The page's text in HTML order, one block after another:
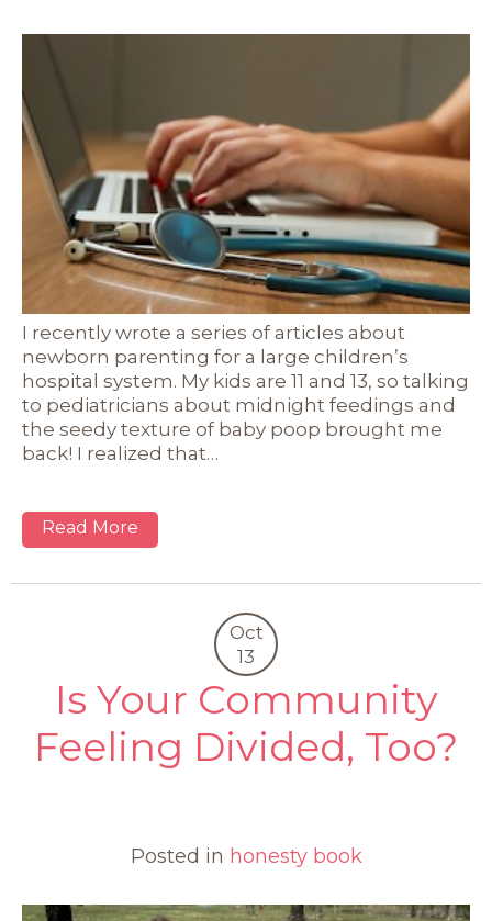
I recently wrote a series of articles about
newborn parenting for a large children’s
hospital system. My kids are 11 and 13, so talking
to pediatricians about midnight feedings and
the seedy texture of baby poop brought me
back! I realized that…
Read More
Oct
13
Is Your Community
Feeling Divided, Too?
Posted in honesty book